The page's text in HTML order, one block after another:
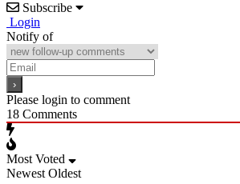
Subscribe
Login
Notify of
Please login to comment
18 Comments
Most Voted
Newest Oldest